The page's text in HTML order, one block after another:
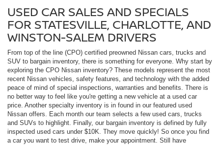
USED CAR SALES AND SPECIALS
FOR STATESVILLE, CHARLOTTE, AND
WINSTON-SALEM DRIVERS
From top of the line (CPO) certified preowned Nissan cars, trucks and
SUV to bargain inventory, there is something for everyone. Why start by
exploring the CPO Nissan inventory? These models represent the most
recent Nissan vehicles, safety features, and technology with the added
peace of mind of special inspections, warranties and benefits. There is
no better way to feel like you're getting a new vehicle at a used car
price. Another specialty inventory is in found in our featured used
Nissan offers. Each month our team selects a few used cars, trucks
and SUVs to highlight. Finally, our bargain inventory is defined by fully
inspected used cars under $10K. They move quickly! So once you find
a car you want to test drive, make your appointment. Still have